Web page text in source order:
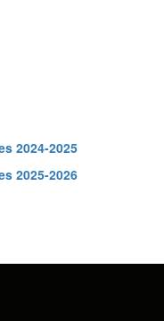
2024-2025
2025-2026